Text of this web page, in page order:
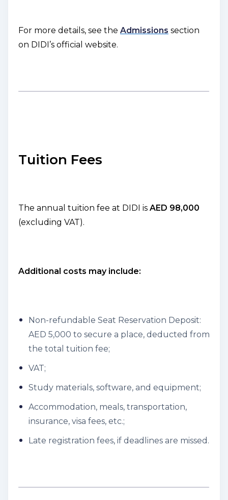
For more details, see the Admissions section
on DIDI’s official website.
Tuition Fees
The annual tuition fee at DIDI is AED 98,000
(excluding VAT).
Additional costs may include:
Non-refundable Seat Reservation Deposit:
AED 5,000 to secure a place, deducted from
the total tuition fee;
VAT;
Study materials, software, and equipment;
Accommodation, meals, transportation,
insurance, visa fees, etc.;
Late registration fees, if deadlines are missed.